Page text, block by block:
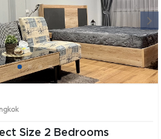
Next
1 2 3
Bedrooms